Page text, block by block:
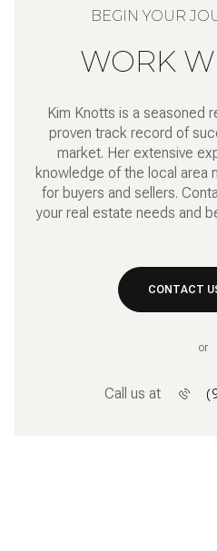
WORK
Kim Knotts is a seasoned
proven track record of
market. Her extensive
knowledge of the local area
for buyers and sellers.
your real estate needs and
CONTACT
or
Call us at